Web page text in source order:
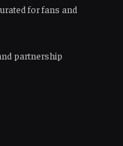
for fans and
partnership